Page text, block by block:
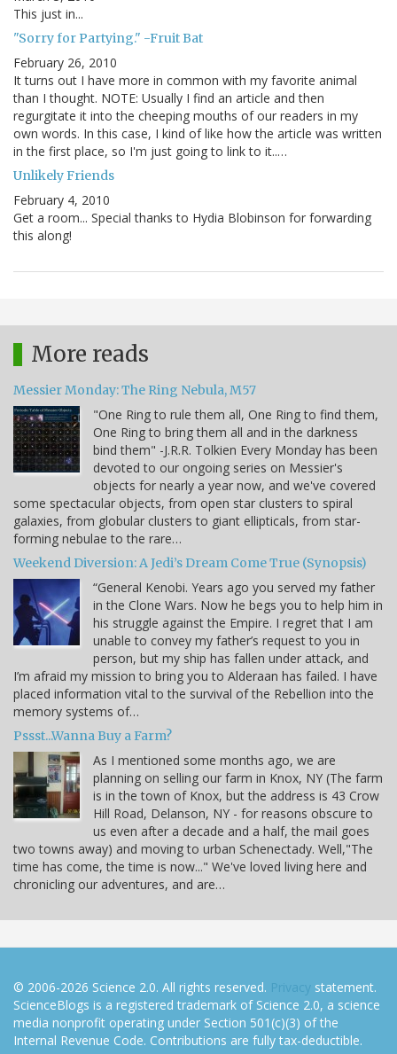
This just in...
"Sorry for Partying." -Fruit Bat
February 26, 2010
It turns out I have more in common with my favorite animal
than I thought. NOTE: Usually I find an article and then
regurgitate it into the cheeping mouths of our readers in my
own words. In this case, I kind of like how the article was written
in the first place, so I'm just going to link to it..…
Unlikely Friends
February 4, 2010
Get a room... Special thanks to Hydia Blobinson for forwarding
this along!
More reads
Messier Monday: The Ring Nebula, M57
"One Ring to rule them all, One Ring to find them,
One Ring to bring them all and in the darkness
bind them" -J.R.R. Tolkien Every Monday has been
devoted to our ongoing series on Messier's
objects for nearly a year now, and we've covered
some spectacular objects, from open star clusters to spiral
galaxies, from globular clusters to giant ellipticals, from star-
forming nebulae to the rare…
Weekend Diversion: A Jedi’s Dream Come True (Synopsis)
“General Kenobi. Years ago you served my father
in the Clone Wars. Now he begs you to help him in
his struggle against the Empire. I regret that I am
unable to convey my father’s request to you in
person, but my ship has fallen under attack, and
I’m afraid my mission to bring you to Alderaan has failed. I have
placed information vital to the survival of the Rebellion into the
memory systems of…
Pssst...Wanna Buy a Farm?
As I mentioned some months ago, we are
planning on selling our farm in Knox, NY (The farm
is in the town of Knox, but the address is 43 Crow
Hill Road, Delanson, NY - for reasons obscure to
us even after a decade and a half, the mail goes
two towns away) and moving to urban Schenectady. Well,"The
time has come, the time is now..." We've loved living here and
chronicling our adventures, and are…
© 2006-2026 Science 2.0. All rights reserved. Privacy statement.
ScienceBlogs is a registered trademark of Science 2.0, a science
media nonprofit operating under Section 501(c)(3) of the
Internal Revenue Code. Contributions are fully tax-deductible.